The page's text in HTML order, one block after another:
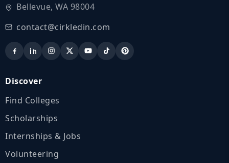
Bellevue, WA 98004
contact@cirkledin.com
Discover
Find Colleges
Scholarships
Internships & Jobs
Volunteering